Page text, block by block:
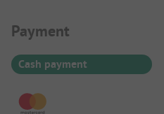
Payment Information
Payment
Cash payment